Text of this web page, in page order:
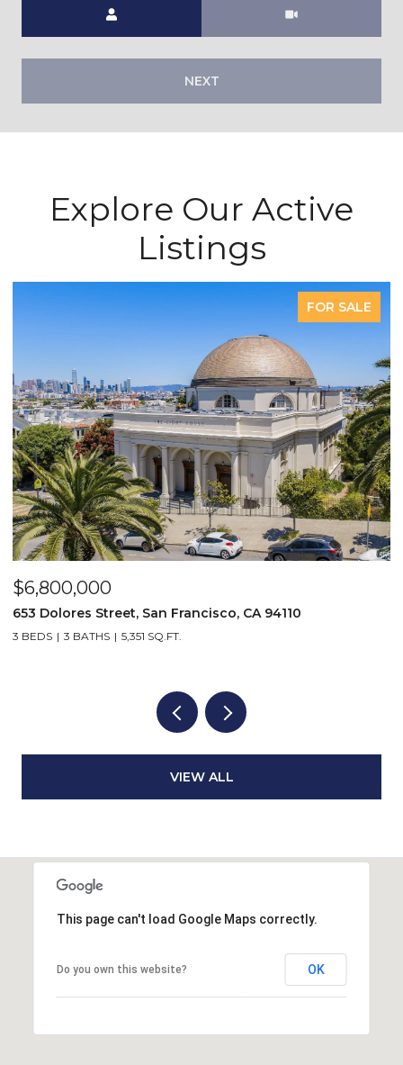
NEXT
Explore Our Active
Listings
COMING SOON
281 Castro Street, San Francisco, CA 94114
5 BEDS 6 BATHS
VIEW ALL
This page can't load Google Maps correctly.
Do you own this website? OK